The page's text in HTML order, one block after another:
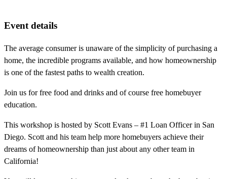
Event details
The average consumer is unaware of the simplicity of purchasing a
home, the incredible programs available, and how homeownership
is one of the fastest paths to wealth creation.
Join us for free food and drinks and of course free homebuyer
education.
This workshop is hosted by Scott Evans – #1 Loan Officer in San
Diego. Scott and his team help more homebuyers achieve their
dreams of homeownership than just about any other team in
California!